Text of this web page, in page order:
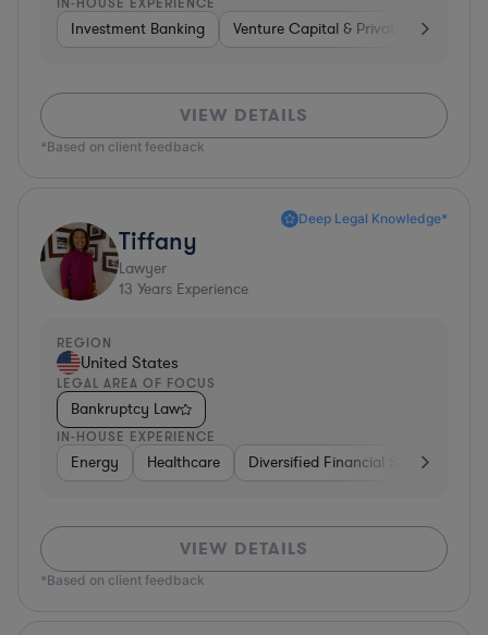
Investment Banking Venture Capital & Private Equity
VIEW DETAILS
*Based on client feedback
Deep Legal Knowledge*
Tiffany
Lawyer
13 Years Experience
REGION
United States
LEGAL AREA OF FOCUS
Bankruptcy Law
IN-HOUSE EXPERIENCE
Energy Healthcare Diversified Financial Services
VIEW DETAILS
*Based on client feedback